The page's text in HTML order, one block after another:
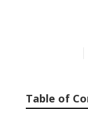
Table of